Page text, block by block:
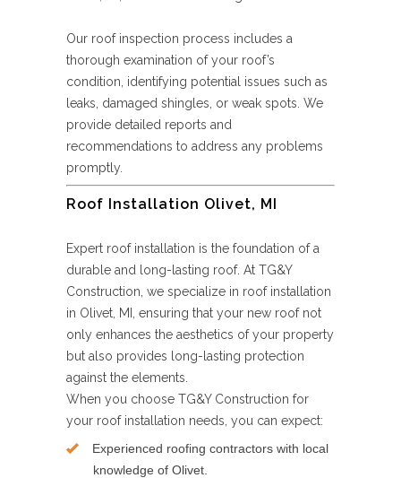
Our roof inspection process includes a
thorough examination of your roof’s
condition, identifying potential issues such as
leaks, damaged shingles, or weak spots. We
provide detailed reports and
recommendations to address any problems
promptly.
Roof Installation Olivet, MI
Expert roof installation is the foundation of a
durable and long-lasting roof. At TG&Y
Construction, we specialize in roof installation
in Olivet, MI, ensuring that your new roof not
only enhances the aesthetics of your property
but also provides long-lasting protection
against the elements.
When you choose TG&Y Construction for
your roof installation needs, you can expect:
Experienced roofing contractors with local
knowledge of Olivet.